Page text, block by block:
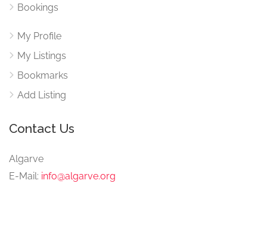
Bookings
My Profile
My Listings
Bookmarks
Add Listing
Contact Us
Algarve
E-Mail: info@algarve.org